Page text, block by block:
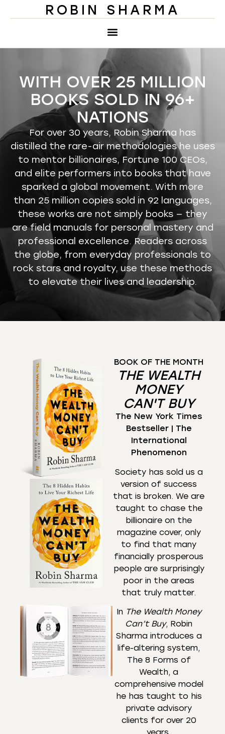
ROBIN SHARMA
WITH OVER 25 MILLION
BOOKS SOLD IN 96+
NATIONS
For over 30 years, Robin Sharma has
distilled the rare-air methodologies he uses
to mentor billionaires, Fortune 100 CEOs,
and elite performers into books that have
sparked a global movement. With more
than 25 million copies sold in 92 languages,
these works are not simply books — they
are field manuals for personal mastery and
professional excellence. Readers across
the globe, from everyday professionals to
rock stars and royalty, use these methods
to elevate their lives and leadership.
BOOK OF THE MONTH
THE WEALTH
MONEY
CAN'T BUY
The New York Times
Bestseller | The
International
Phenomenon
Society has sold us a
version of success
that is broken. We are
taught to chase the
billionaire on the
magazine cover, only
to find that many
financially prosperous
people are surprisingly
poor in the areas
that truly matter.
In The Wealth Money
Can’t Buy, Robin
Sharma introduces a
life-altering system,
The 8 Forms of
Wealth, a
comprehensive model
he has taught to his
private advisory
clients for over 20